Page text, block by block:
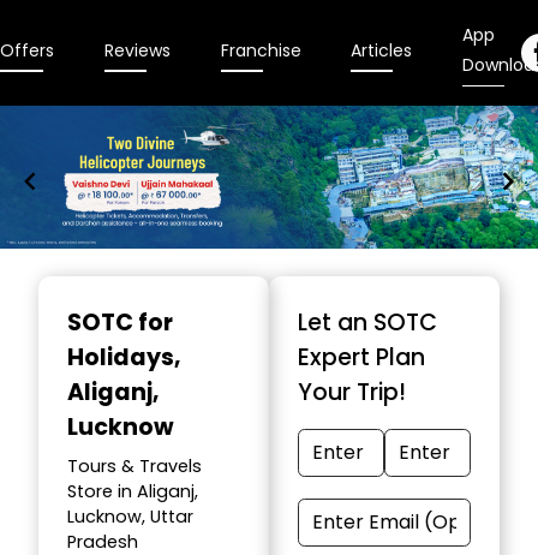
Offers Reviews Franchise Articles
App
SOTC for
Holidays,
Aliganj,
Lucknow
Tours & Travels
Store in Aliganj,
Lucknow, Uttar
Pradesh
Let an SOTC
Expert Plan
Your Trip!